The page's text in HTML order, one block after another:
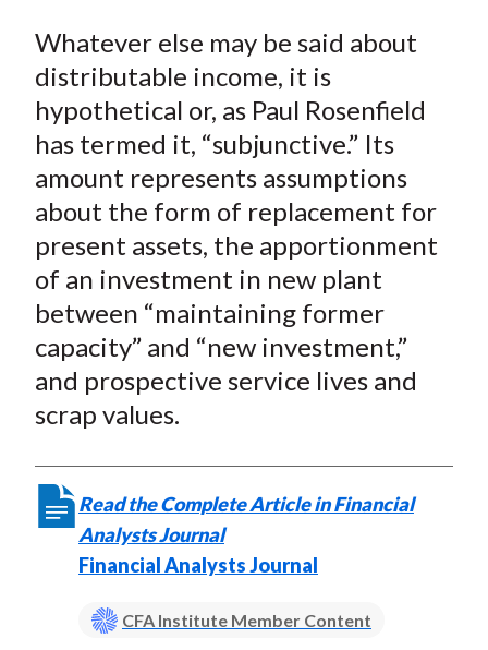
Whatever else may be said about
distributable income, it is
hypothetical or, as Paul Rosenfield
has termed it, “subjunctive.” Its
amount represents assumptions
about the form of replacement for
present assets, the apportionment
of an investment in new plant
between “maintaining former
capacity” and “new investment,”
and prospective service lives and
scrap values.
Read the Complete Article in Financial
Analysts Journal
Financial Analysts Journal
CFA Institute Member Content